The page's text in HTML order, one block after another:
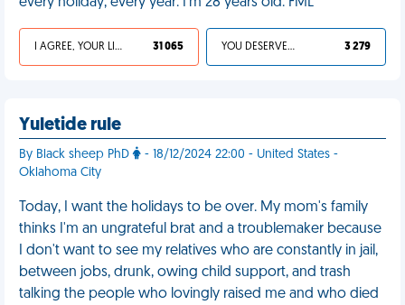
I AGREE, YOUR LIFE SUCKS 31 065 YOU DESERVED IT 3 279
Yuletide rule
By Black sheep PhD
- 18/12/2024 22:00 - United States -
Oklahoma City
Today, I want the holidays to be over. My mom's family
thinks I'm an ungrateful brat and a troublemaker because
I don't want to see my relatives who are constantly in jail,
between jobs, drunk, owing child support, and trash
talking the people who lovingly raised me and who died